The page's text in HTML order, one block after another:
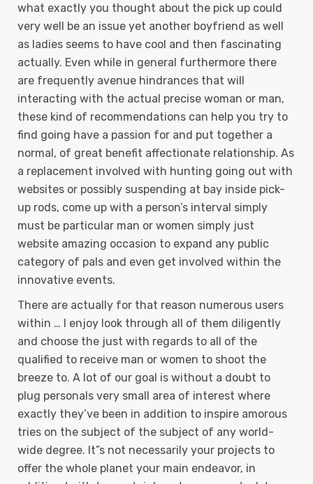
what exactly you thought about the pick up could
very well be an issue yet another boyfriend as well
as ladies seems to have cool and then fascinating
actually. Even while in general furthermore there
are frequently avenue hindrances that will
interacting with the actual precise woman or man,
these kind of recommendations can help you try to
find going have a passion for and put together a
normal, of great benefit affectionate relationship. As
a replacement involved with hunting going out with
websites or possibly suspending at bay inside pick-
up rods, come up with a person’s interval simply
must be particular man or women simply just
website amazing occasion to expand any public
category of pals and even get involved within the
innovative events.
There are actually for that reason numerous users
within … I enjoy look through all of them diligently
and choose the just with regards to all of the
qualified to receive man or women to shoot the
breeze to. A lot of our goal is without a doubt to
plug personals very small area of interest where
exactly they’ve been in addition to inspire amorous
tries on the subject of the subject of any world-
wide degree. It”s not necessarily your projects to
offer the whole planet your main endeavor, in